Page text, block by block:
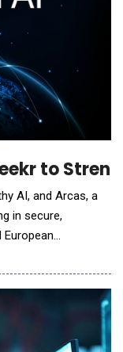
to
AI, and Arcas, a
in secure,
in the EU
environments.